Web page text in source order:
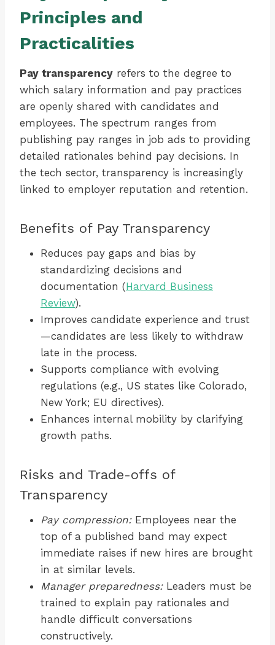
Principles and
Practicalities
Pay transparency refers to the degree to
which salary information and pay practices
are openly shared with candidates and
employees. The spectrum ranges from
publishing pay ranges in job ads to providing
detailed rationales behind pay decisions. In
the tech sector, transparency is increasingly
linked to employer reputation and retention.
Benefits of Pay Transparency
Reduces pay gaps and bias by
standardizing decisions and
documentation (Harvard Business
Review).
Improves candidate experience and trust
—candidates are less likely to withdraw
late in the process.
Supports compliance with evolving
regulations (e.g., US states like Colorado,
New York; EU directives).
Enhances internal mobility by clarifying
growth paths.
Risks and Trade-offs of
Transparency
Pay compression:Employees near the
top of a published band may expect
immediate raises if new hires are brought
in at similar levels.
Manager preparedness:Leaders must be
trained to explain pay rationales and
handle difficult conversations
constructively.